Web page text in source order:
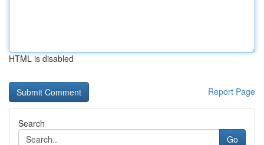
HTML is disabled
Report Page
Search
Go